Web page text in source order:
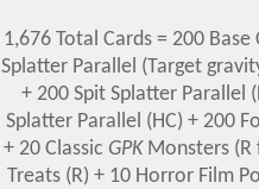
1,676 Total Cards = 200
Splatter Parallel (Target
+ 200 Spit Splatter Parallel
Splatter Parallel (HC) + 200
+ 20 Classic GPKMonsters (R
Treats (R) + 10 Horror Film